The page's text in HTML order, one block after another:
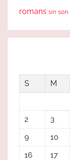
romans sin son
S
M
2
3
9
10
16
17